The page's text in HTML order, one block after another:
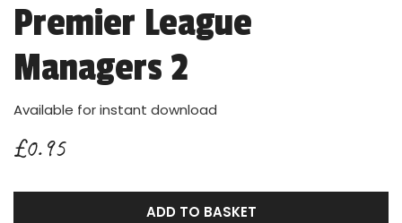
Premier League
Managers 2
Available for instant download
£0.95
ADD TO BASKET